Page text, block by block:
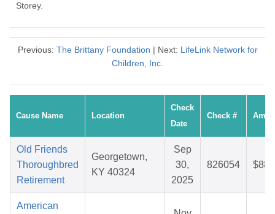
Storey.
Previous: The Brittany Foundation | Next: LifeLink Network for
Children, Inc.
Cause Name Location
Check
Date
Check #
Old Friends
Thoroughbred
Retirement
Georgetown,
KY 40324
Sep
30,
2025
826054
American